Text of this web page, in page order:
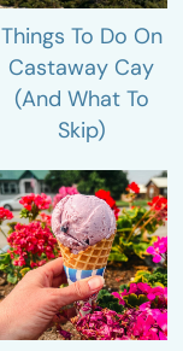
Things To Do On
Castaway Cay
(And What To
Skip)